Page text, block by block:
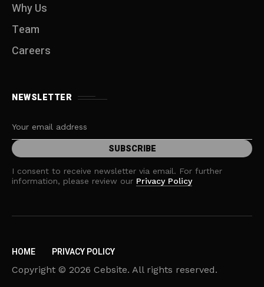
Why Us
Team
Careers
NEWSLETTER
I consent to receive newsletter via email. For further
information, please review our Privacy Policy
HOME PRIVACY POLICY
Copyright © 2026 Cebsite. All rights reserved.